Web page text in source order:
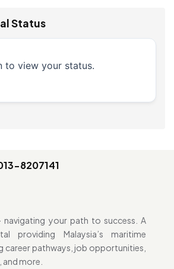
Status
to view your status.
8207141
navigating your path to success. A
providing Malaysia’s maritime
career pathways, job opportunities,
more.